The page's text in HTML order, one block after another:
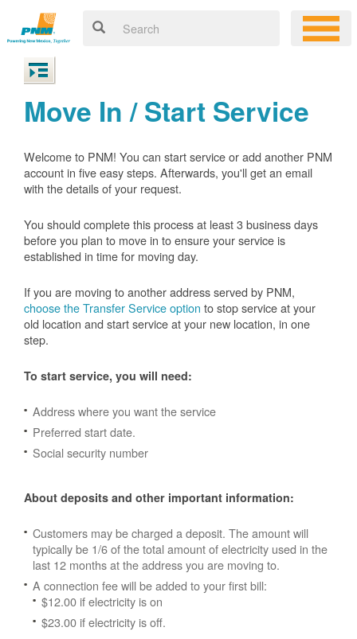
Move In / Start Service
Welcome to PNM! You can start service or add another PNM
account in five easy steps. Afterwards, you'll get an email
with the details of your request.
You should complete this process at least 3 business days
before you plan to move in to ensure your service is
established in time for moving day.
If you are moving to another address served by PNM,
choose the Transfer Service option to stop service at your
old location and start service at your new location, in one
step.
To start service, you will need:
Address where you want the service
Preferred start date.
Social security number
About deposits and other important information:
Customers may be charged a deposit. The amount will
typically be 1/6 of the total amount of electricity used in the
last 12 months at the address you are moving to.
A connection fee will be added to your first bill:
$12.00 if electricity is on
$23.00 if electricity is off.